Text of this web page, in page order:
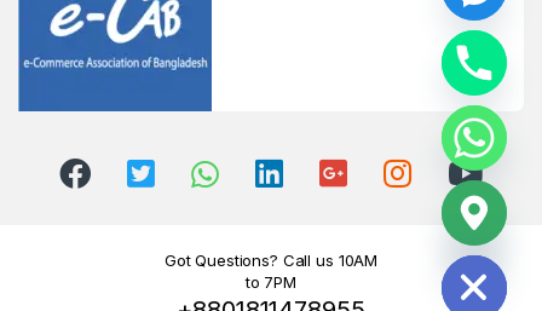
Got Questions? Call us 10AM
to 7PM
H
i
d
e
c
h
a
y